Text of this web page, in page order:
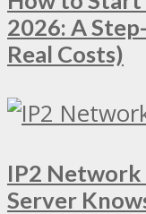
2026: A
Real Costs)
IP2
Server